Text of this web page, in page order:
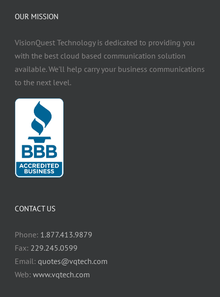
OUR MISSION
VisionQuest Technology is dedicated to providing you
with the best cloud based communication solution
available. We'll help carry your business communications
to the next level.
CONTACT US
Phone: 1.877.413.9879
Fax: 229.245.0599
Email: quotes@vqtech.com
Web: www.vqtech.com